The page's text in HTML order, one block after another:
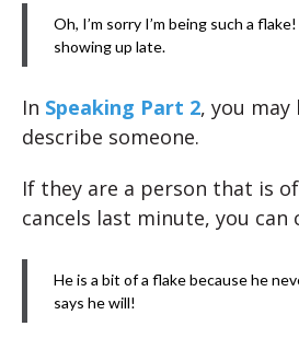
Oh, I’m sorry I’m being such a
showing up late.
In Speaking Part 2, you may
describe someone.
If they are a person that is
cancels last minute, you can
He is a bit of a flake because he
says he will!